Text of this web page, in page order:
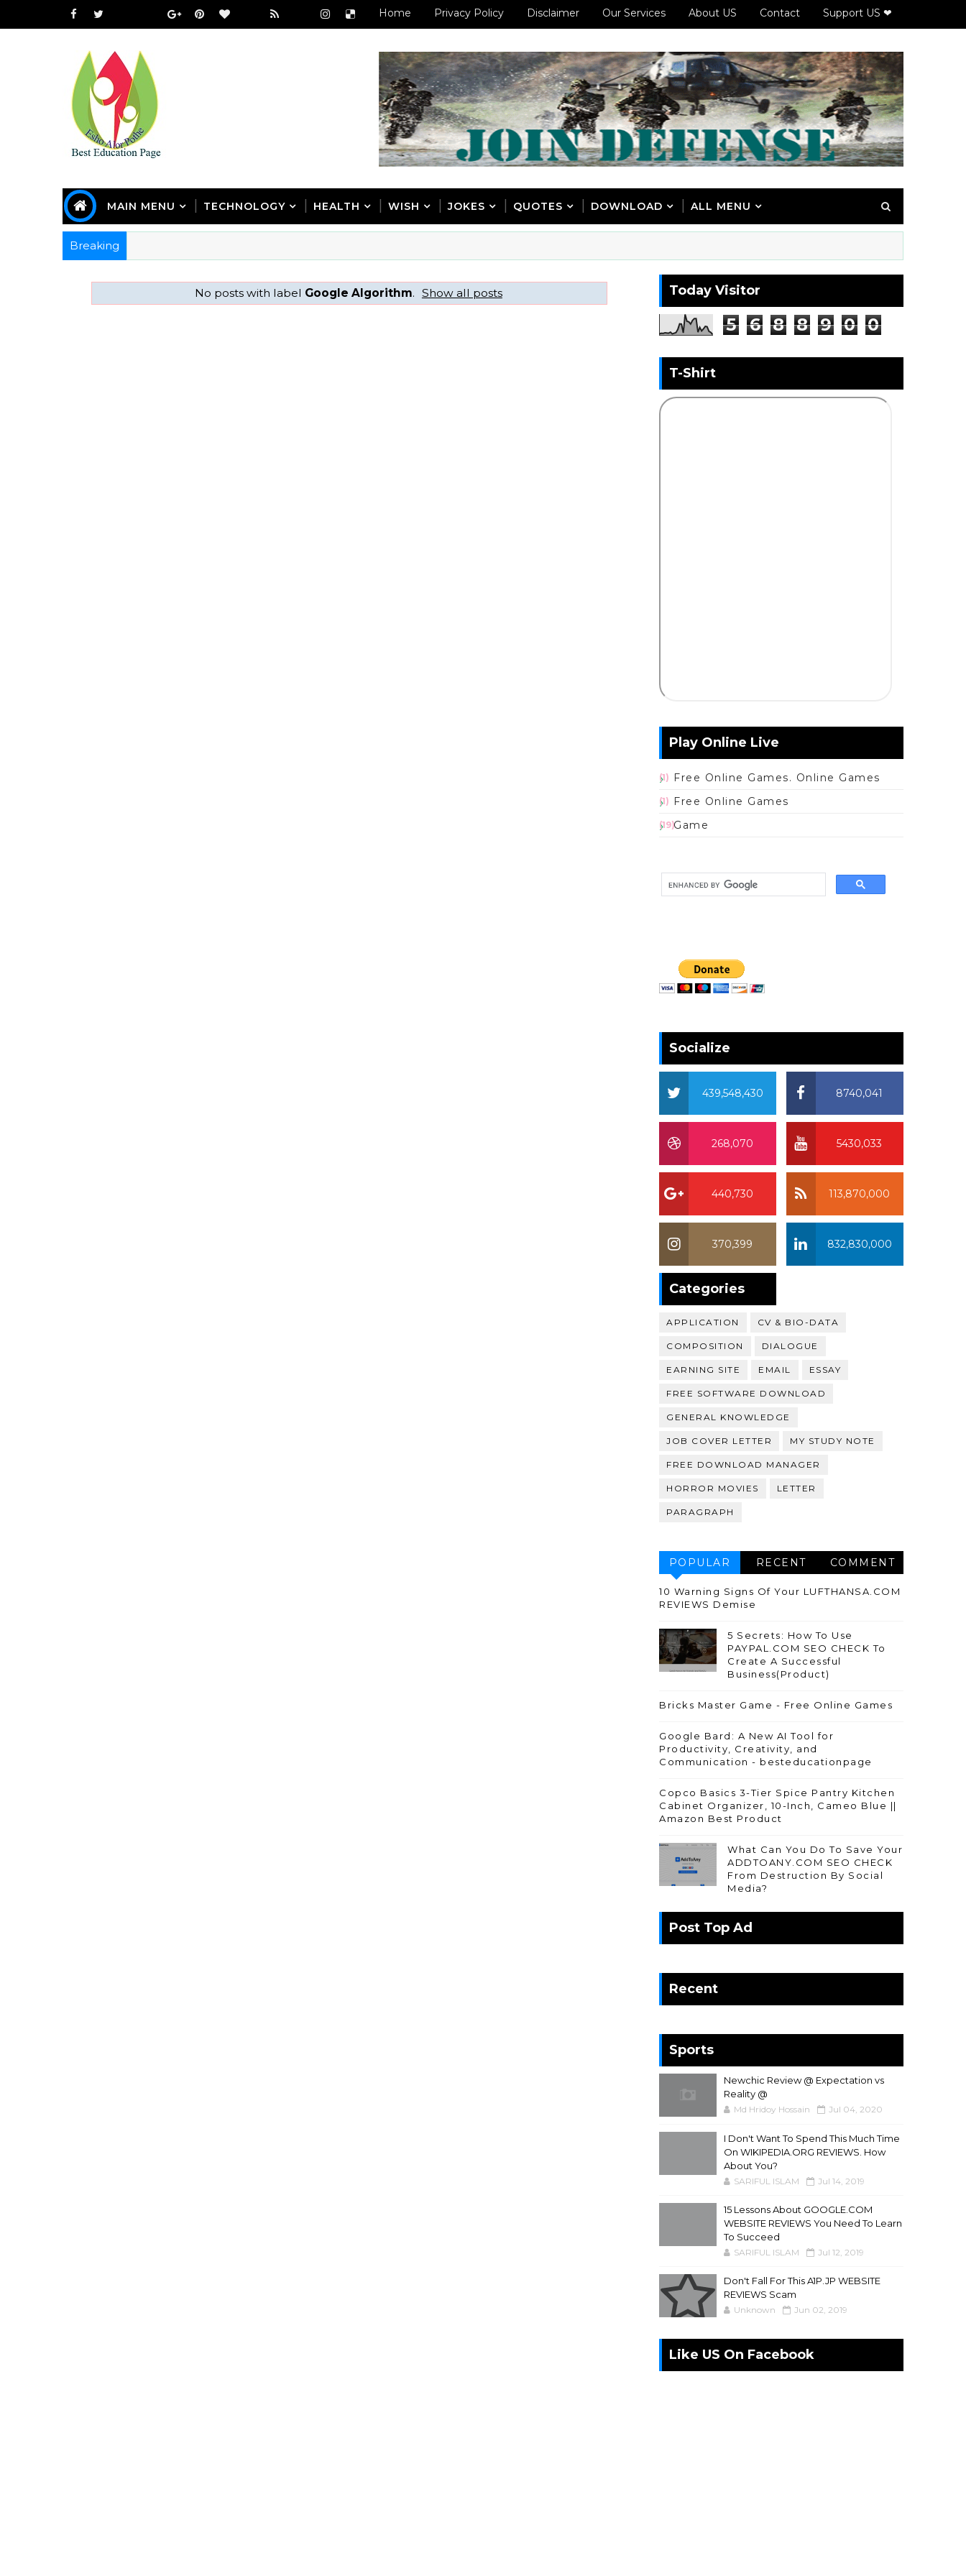
Home Privacy Policy Disclaimer Our Services About US Contact Support US ❤
MAIN MENU TECHNOLOGY HEALTH WISH JOKES QUOTES DOWNLOAD ALL MENU
Breaking
No posts with label Google Algorithm. Show all posts Today Visitor
5 6 8 8 9 0 0
T-Shirt
Play Online Live
Free Online Games. Online Games
(1)
Free Online Games
(1)
Game
(19)
Socialize
8740,041
439,548,430
5430,033
268,070
113,870,000
440,730
832,830,000
370,399
Categories
APPLICATION CV & BIO-DATA
COMPOSITION DIALOGUE
EARNING SITE EMAIL ESSAY
FREE SOFTWARE DOWNLOAD
GENERAL KNOWLEDGE
JOB COVER LETTER MY STUDY NOTE
FREE DOWNLOAD MANAGER
HORROR MOVIES LETTER
PARAGRAPH
POPULAR RECENT COMMENT
10 Warning Signs Of Your LUFTHANSA.COM
REVIEWS Demise
5 Secrets: How To Use
PAYPAL.COM SEO CHECK To
Create A Successful
Business(Product)
Bricks Master Game - Free Online Games
Google Bard: A New AI Tool for
Productivity, Creativity, and
Communication - besteducationpage
Copco Basics 3-Tier Spice Pantry Kitchen
Cabinet Organizer, 10-Inch, Cameo Blue ||
Amazon Best Product
What Can You Do To Save Your
ADDTOANY.COM SEO CHECK
From Destruction By Social
Media?
Post Top Ad
Recent
Sports
Newchic Review @ Expectation vs
Reality @
Md Hridoy Hossain Jul 04, 2020
I Don't Want To Spend This Much Time
On WIKIPEDIA.ORG REVIEWS. How
About You?
SARIFUL ISLAM Jul 14, 2019
15 Lessons About GOOGLE.COM
WEBSITE REVIEWS You Need To Learn
To Succeed
SARIFUL ISLAM Jul 12, 2019
Don't Fall For This A1P.JP WEBSITE
REVIEWS Scam
Unknown Jun 02, 2019
Like US On Facebook